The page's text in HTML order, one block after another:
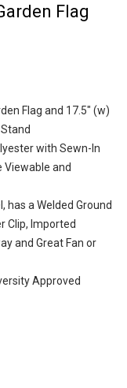
Flag
Flag and 17.5" (w)
with Sewn-In
Viewable and
has a Welded Ground
Clip, Imported
and Great Fan or
Approved